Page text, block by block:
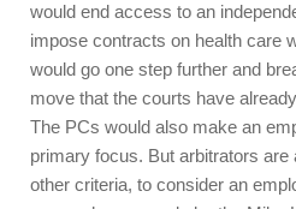
would end access to an
impose contracts on health care
would go one step further and
move that the courts have
The PCs would also make an
primary focus. But arbitrators are
other criteria, to consider an